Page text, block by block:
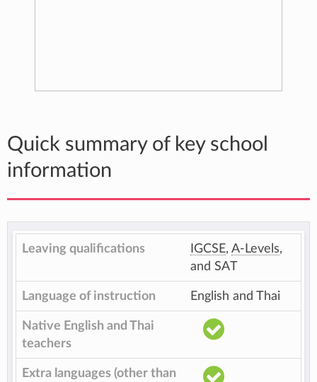
Quick summary of key school
information
Leaving qualifications IGCSE, A-Levels,
and SAT
Language of instruction English and Thai
Native English and Thai
teachers
Extra languages (other than